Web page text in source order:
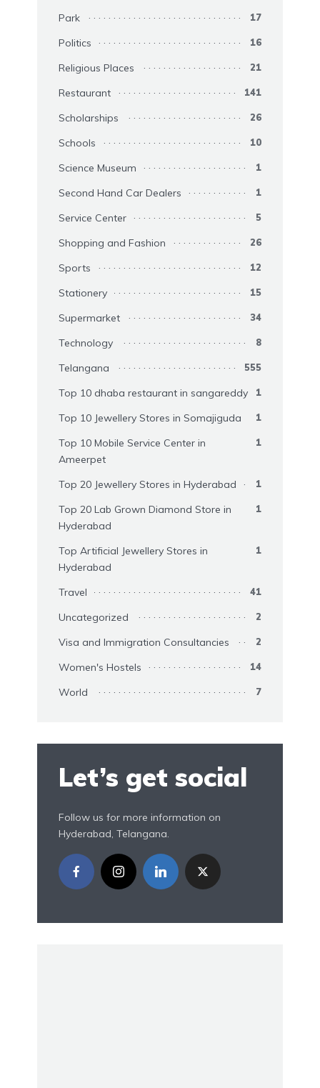
Park 17
Politics 16
Religious Places 21
Restaurant 141
Scholarships 26
Schools 10
Science Museum 1
Second Hand Car Dealers 1
Service Center 5
Shopping and Fashion 26
Sports 12
Stationery 15
Supermarket 34
Technology 8
Telangana 555
Top 10 dhaba restaurant in sangareddy 1
Top 10 Jewellery Stores in Somajiguda 1
Top 10 Mobile Service Center in
Ameerpet
1
Top 20 Jewellery Stores in Hyderabad 1
Top 20 Lab Grown Diamond Store in
Hyderabad
1
Top Artificial Jewellery Stores in
Hyderabad
1
Travel 41
Uncategorized 2
Visa and Immigration Consultancies 2
Women's Hostels 14
World 7
Let’s get social
Follow us for more information on
Hyderabad, Telangana.